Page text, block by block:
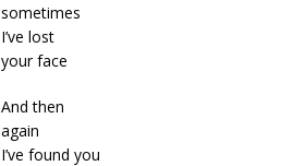
sometimes
I’ve lost
your face
And then
again
I’ve found you